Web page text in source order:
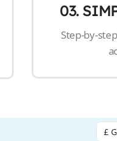
03.
Step-by-
£